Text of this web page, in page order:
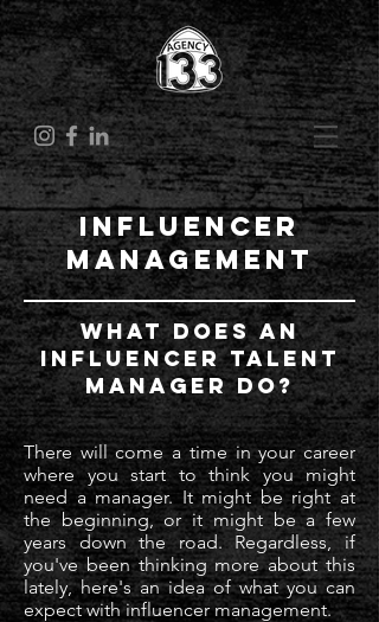
Influencer
Management
What Does an
Influencer Talent
Manager Do?
There will come a time in your career
where you start to think you might
need a manager. It might be right at
the beginning, or it might be a few
years down the road. Regardless, if
you've been thinking more about this
lately, here's an idea of what you can
expect with influencer management.